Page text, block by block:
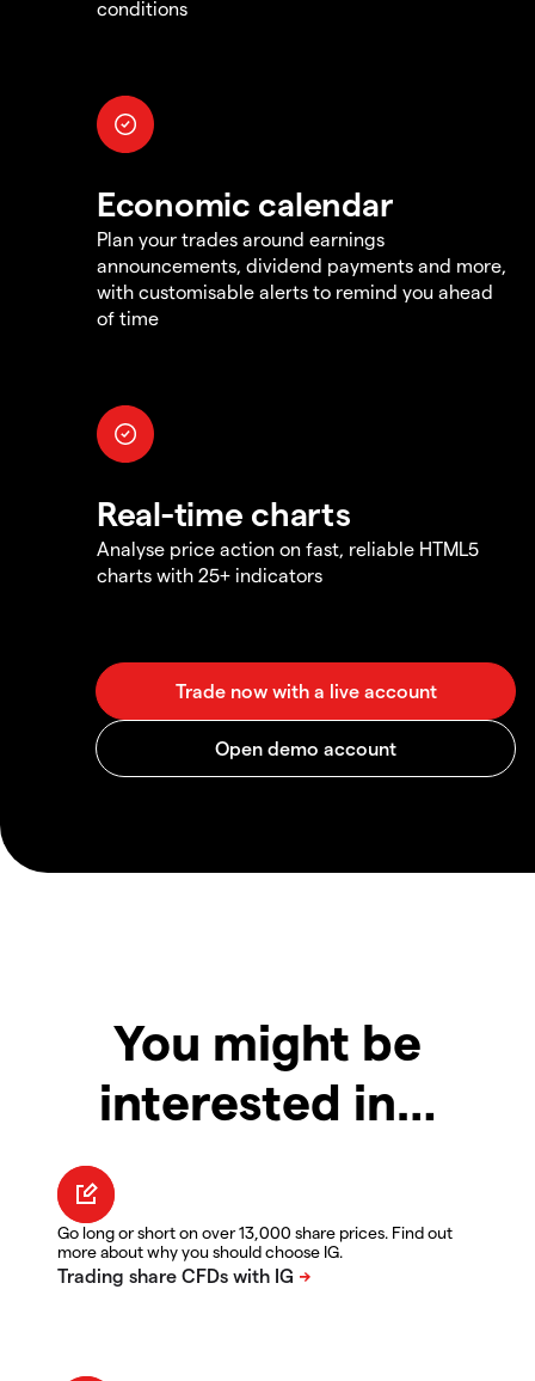
conditions
Economic calendar
Plan your trades around earnings
announcements, dividend payments and more,
with customisable alerts to remind you ahead
of time
Real-time charts
Analyse price action on fast, reliable HTML5
charts with 25+ indicators
You might be
interested in…
Go long or short on over 13,000 share prices. Find out
more about why you should choose IG.